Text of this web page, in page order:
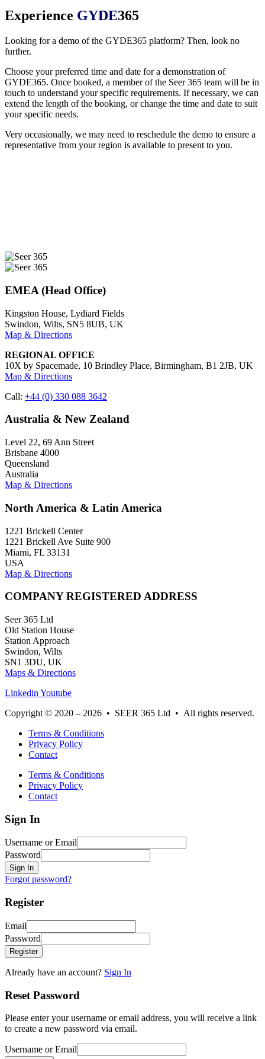
Experience GYDE365
Looking for a demo of the GYDE365 platform? Then, look no
further.
Choose your preferred time and date for a demonstration of
GYDE365. Once booked, a member of the Seer 365 team will be in
touch to understand your specific requirements. If necessary, we can
extend the length of the booking, or change the time and date to suit
your specific needs.
Very occasionally, we may need to reschedule the demo to ensure a
representative from your region is available to present to you.
EMEA (Head Office)
Kingston House, Lydiard Fields
Swindon, Wilts, SN5 8UB, UK
Map & Directions
REGIONAL OFFICE
10X by Spacemade, 10 Brindley Place, Birmingham, B1 2JB, UK
Map & Directions
Call: +44 (0) 330 088 3642
Australia & New Zealand
Level 22, 69 Ann Street
Brisbane 4000
Queensland
Australia
Map & Directions
North America & Latin America
1221 Brickell Center
1221 Brickell Ave Suite 900
Miami, FL 33131
USA
Map & Directions
COMPANY REGISTERED ADDRESS
Seer 365 Ltd
Old Station House
Station Approach
Swindon, Wilts
SN1 3DU, UK
Maps & Directions
Linkedin Youtube
Copyright © 2020 – 2026 • SEER 365 Ltd • All rights reserved.
Terms & Conditions
Privacy Policy
Contact
Terms & Conditions
Privacy Policy
Contact
Sign In
Username or Email
Password
Sign In
Forgot password?
Register
Email
Password
Register
Already have an account? Sign In
Reset Password
Please enter your username or email address, you will receive a link
to create a new password via email.
Username or Email